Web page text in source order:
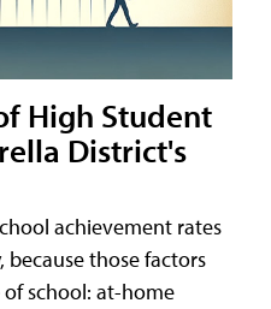
High Student
District's
achievement rates
those factors
school: at-home